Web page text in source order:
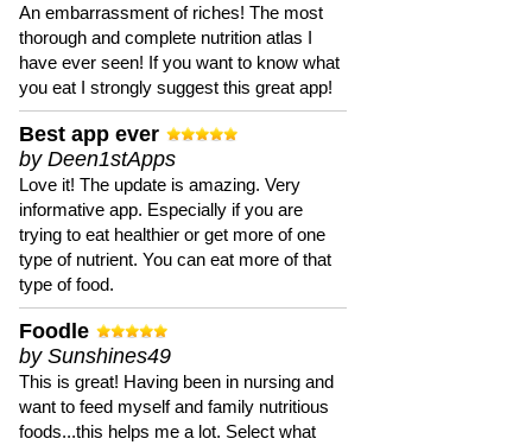
An embarrassment of riches! The most
thorough and complete nutrition atlas I
have ever seen! If you want to know what
you eat I strongly suggest this great app!
Best app ever
by Deen1stApps
Love it! The update is amazing. Very
informative app. Especially if you are
trying to eat healthier or get more of one
type of nutrient. You can eat more of that
type of food.
Foodle
by Sunshines49
This is great! Having been in nursing and
want to feed myself and family nutritious
foods...this helps me a lot. Select what